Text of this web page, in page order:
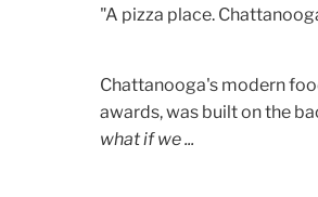
"A pizza place.
Chattanooga's modern
awards, was built on the
what if we ...